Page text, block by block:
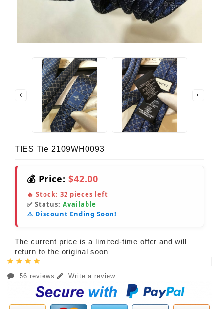
TIES Tie 2109WH0093
💰 Price: $42.00
🔥 Stock: 32 pieces left
✅ Status: Available
⚠️ Discount Ending Soon!
The current price is a limited-time offer and will
return to the original soon.
56 reviews Write a review